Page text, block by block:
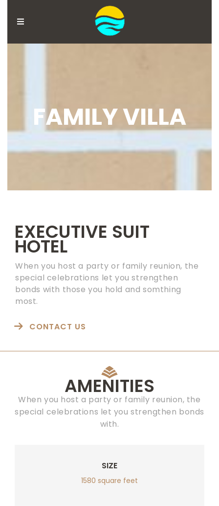
MENU
FAMILY VILLA
EXECUTIVE SUIT
HOTEL
When you host a party or family reunion, the
special celebrations let you strengthen
bonds with those you hold and somthing
most.
CONTACT US
AMENITIES
When you host a party or family reunion, the
special celebrations let you strengthen bonds
with.
SIZE
1580 square feet